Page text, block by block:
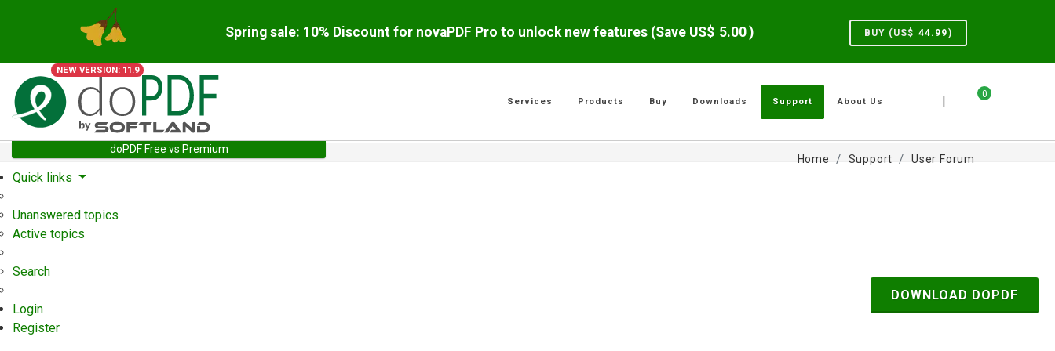
Spring sale: 10% Discount for novaPDF Pro to unlock new features (Save US$ 5.00 ) BUY (US$ 44.99)
NEW VERSION: 11.9
0
|
Services Products Buy Downloads Support About Us
doPDF Free vs Premium
Home Support User Forum
Quick links
Unanswered topics
Active topics
Search
Login
Register
DOWNLOAD DOPDF